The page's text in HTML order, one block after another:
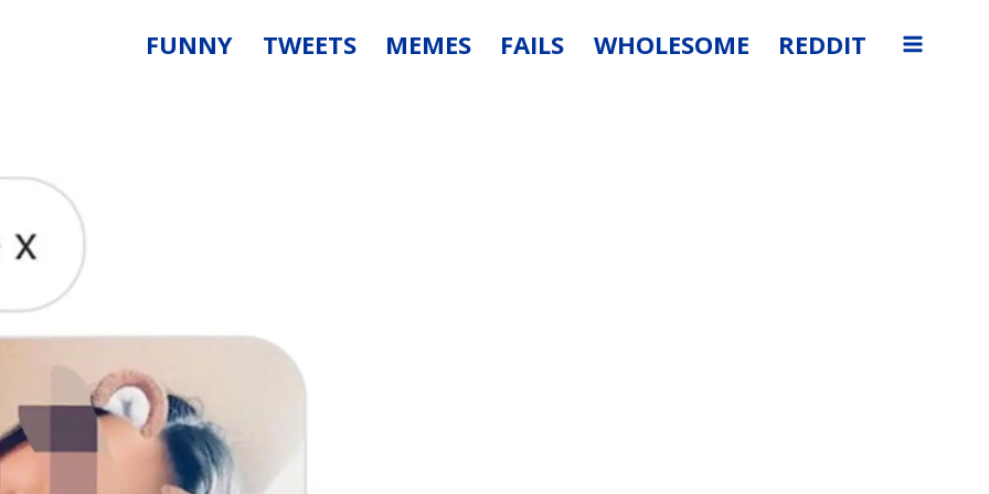
FUNNY TWEETS MEMES FAILS WHOLESOME REDDIT